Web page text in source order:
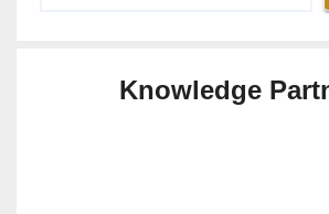
Knowledge